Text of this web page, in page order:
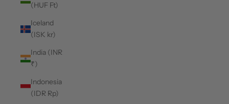
(HUF Ft)
Iceland
(ISK kr)
India (INR
₹)
Indonesia
(IDR Rp)